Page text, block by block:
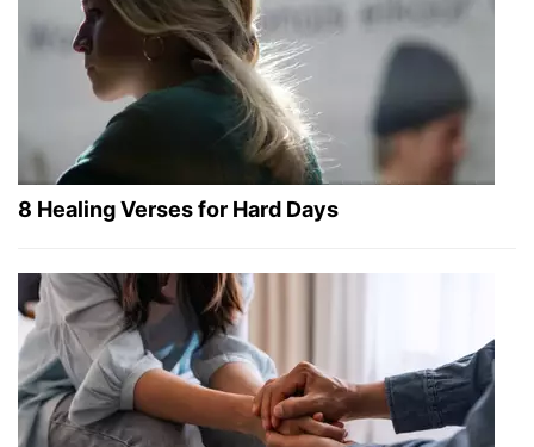
8 Healing Verses for Hard Days